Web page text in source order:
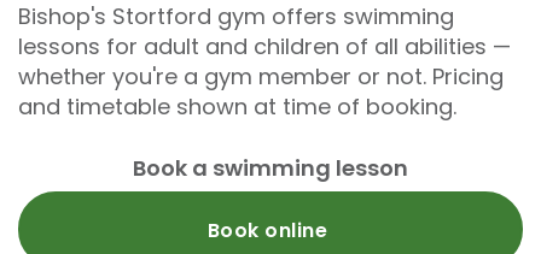
Bishop's Stortford gym offers swimming
lessons for adult and children of all abilities —
whether you're a gym member or not. Pricing
and timetable shown at time of booking.
Book a swimming lesson
Book online